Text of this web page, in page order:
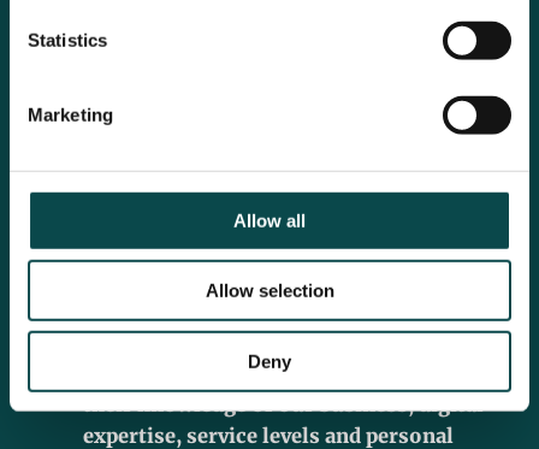
Statistics
Marketing
Allow all
Allow selection
Deny
“Click has made a huge contribution to
our business by implementing a strong
With an increase in leads and sales, we’ve
also seen an increase in our lead to sale
conversion rate, which shows that our
audiences than ever before. Having worked
with the Village brand for 7 years now,
expertise, service levels and personal